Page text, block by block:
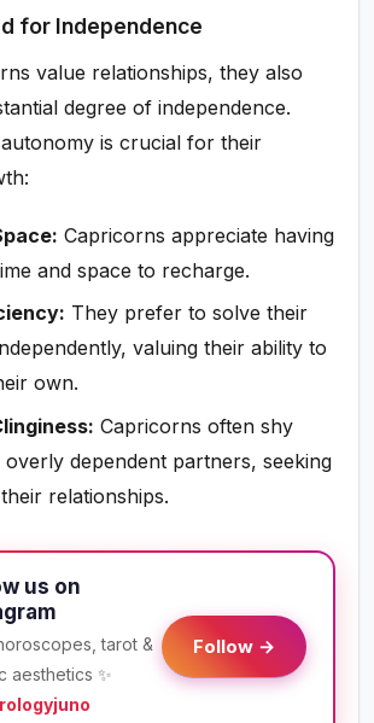
for Independence
value relationships, they also
degree of independence.
is crucial for their
Capricorns appreciate having
and space to recharge.
They prefer to solve their
valuing their ability to
own.
Capricorns often shy
dependent partners, seeking
relationships.
us on
tarot &
aesthetics ✨
Follow →